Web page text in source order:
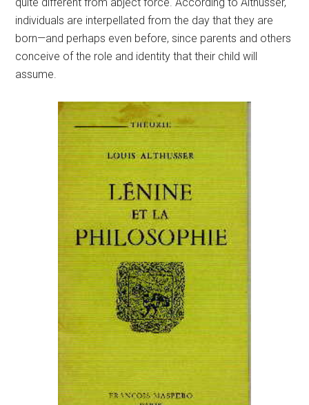
individuals are interpellated from the day that they are
born—and perhaps even before, since parents and others
conceive of the role and identity that their child will
assume.